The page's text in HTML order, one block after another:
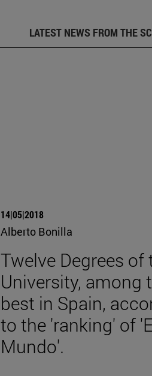
LATEST NEWS FROM THE
14|05|2018
Alberto Bonilla
Twelve Degrees of
University, among
best in Spain,
to the 'ranking' of
Mundo'.